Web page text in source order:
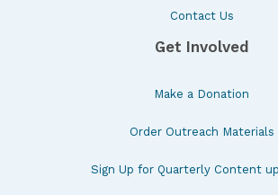
Contact Us
Get Involved
Make a Donation
Order Outreach Materials
Sign Up for Quarterly Content